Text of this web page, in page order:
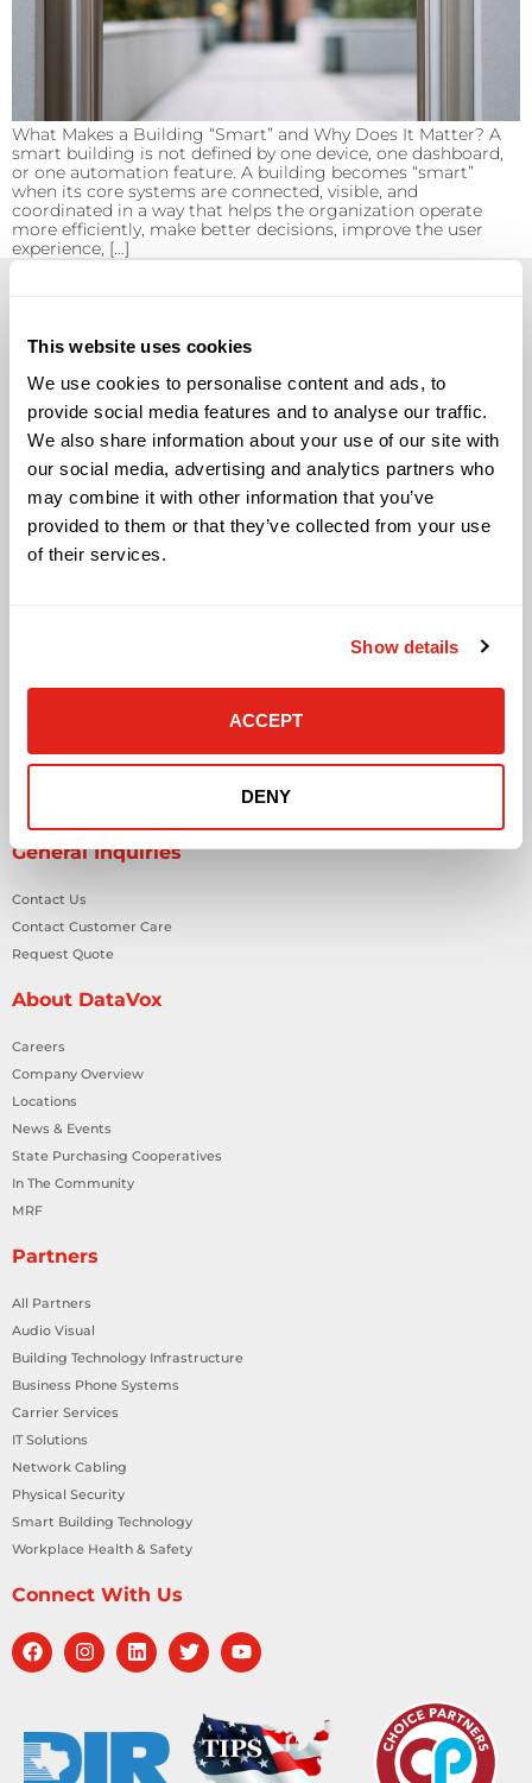
This website uses cookies
We use cookies to personalise content and ads, to
provide social media features and to analyse our traffic.
We also share information about your use of our site with
our social media, advertising and analytics partners who
may combine it with other information that you’ve
provided to them or that they’ve collected from your use
of their services.
Show details
ACCEPT
DENY
What Makes a Building “Smart” and Why Does It Matter? A
smart building is not defined by one device, one dashboard,
or one automation feature. A building becomes “smart”
when its core systems are connected, visible, and
coordinated in a way that helps the organization operate
more efficiently, make better decisions, improve the user
experience, […]
Solutions
Audio Visual
Building Technology Infrastructure
Business Phone Systems
Carrier Services
Cloud Solutions
Network Cabling Solutions
Smart Building Technology
Workplace Health & Safety Solutions
General Inquiries
Contact Us
Contact Customer Care
Request Quote
About DataVox
Careers
Company Overview
Locations
News & Events
State Purchasing Cooperatives
In The Community
MRF
Partners
All Partners
Audio Visual
Building Technology Infrastructure
Business Phone Systems
Carrier Services
IT Solutions
Network Cabling
Physical Security
Smart Building Technology
Workplace Health & Safety
Connect With Us